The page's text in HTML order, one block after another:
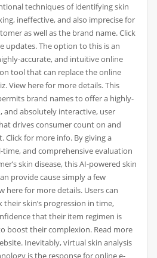
techniques of identifying skin
ineffective, and also imprecise for
as well as the brand name. Click
updates. The option to this is an
accurate, and intuitive online
tool that can replace the online
View here for more details. This
brand names to offer a highly-
and absolutely interactive, user
drives consumer count on and
Click for more info. By giving a
time, and comprehensive evaluation
skin disease, this AI-powered skin
provide cause simply a few
here for more details. Users can
their skin’s progression in time,
that their item regimen is
boost their complexion. Read more
Inevitably, virtual skin analysis
is the response for online e-